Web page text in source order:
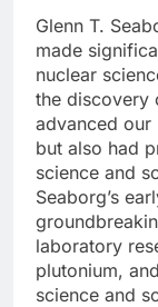
Glenn T.
made
nuclear
the discovery
advanced our
but also had
science and
Seaborg’s
laboratory
plutonium,
science and